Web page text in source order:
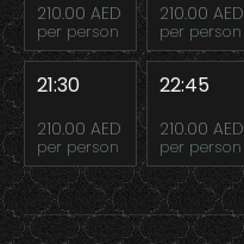
210.00 AED
per person
210.00 AED
per person
21:30
210.00 AED
per person
22:45
210.00 AED
per person